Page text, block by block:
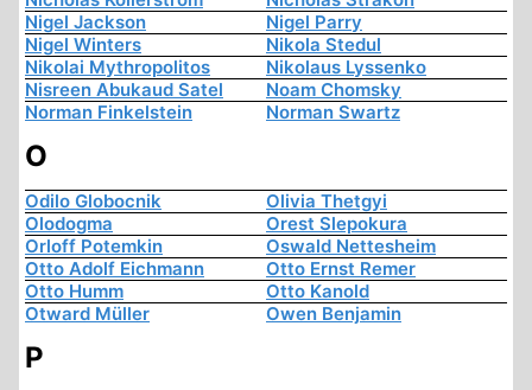
Nigel Jackson
Nigel Parry
Nigel Winters
Nikola Stedul
Nikolai Mythropolitos
Nikolaus Lyssenko
Nisreen Abukaud Satel
Noam Chomsky
Norman Finkelstein
Norman Swartz
O
Odilo Globocnik
Olivia Thetgyi
Olodogma
Orest Slepokura
Orloff Potemkin
Oswald Nettesheim
Otto Adolf Eichmann
Otto Ernst Remer
Otto Humm
Otto Kanold
Otward Müller
Owen Benjamin
P